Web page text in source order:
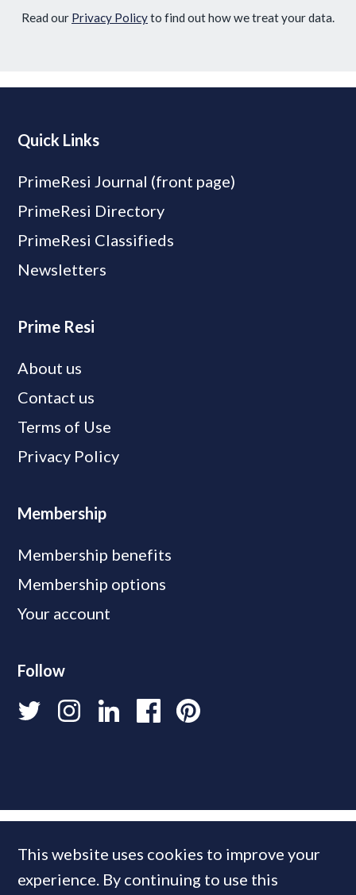
Read our Privacy Policyto find out how we treat your data.
Quick Links
PrimeResi Journal (front page)
PrimeResi Directory
PrimeResi Classifieds
Newsletters
Prime Resi
About us
Contact us
Terms of Use
Privacy Policy
Membership
Membership benefits
Membership options
Your account
Follow
This website uses cookies to improve your
experience. By continuing to use this